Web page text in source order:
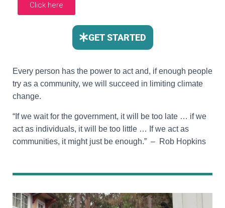
Click here
GET STARTED
Every person has the power to act and, if enough people
try as a community, we will succeed in limiting climate
change.
“If we wait for the government, it will be too late … if we
act as individuals, it will be too little … If we act as
communities, it might just be enough.” – Rob Hopkins